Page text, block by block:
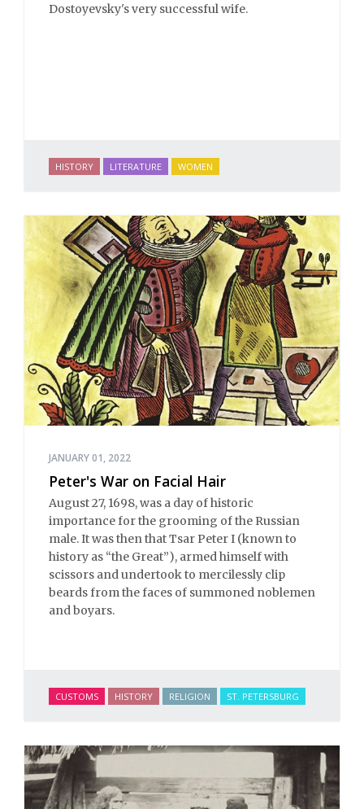
Dostoyevsky's very successful wife.
HISTORY LITERATURE WOMEN
JANUARY 01, 2022
Peter's War on Facial Hair
August 27, 1698, was a day of historic
importance for the grooming of the Russian
male. It was then that Tsar Peter I (known to
history as “the Great”), armed himself with
scissors and undertook to mercilessly clip
beards from the faces of summoned noblemen
and boyars.
CUSTOMS HISTORY RELIGION ST. PETERSBURG